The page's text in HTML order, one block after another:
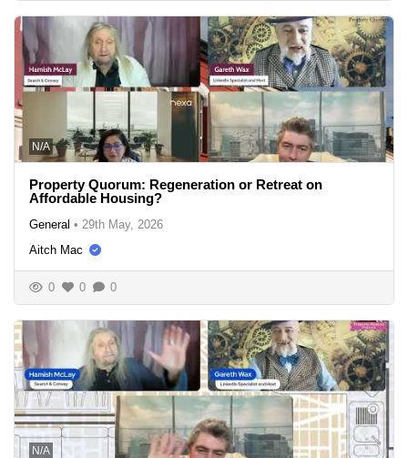
N/A
Property Quorum: Regeneration or Retreat on
Affordable Housing?
General • 29th May, 2026
Aitch Mac
0 0 0
N/A